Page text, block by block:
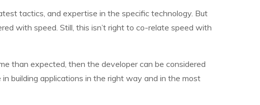
tactics, and expertise in the specific technology. But
with speed. Still, this isn’t right to co-relate speed with
than expected, then the developer can be considered
building applications in the right way and in the most